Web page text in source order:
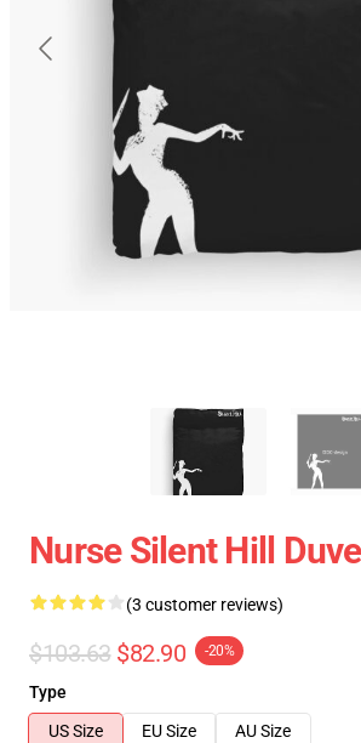
Nurse Silent Hill
(3 customer reviews)
$103.63 $82.90 -20%
Type
US Size
EU Size
AU Size